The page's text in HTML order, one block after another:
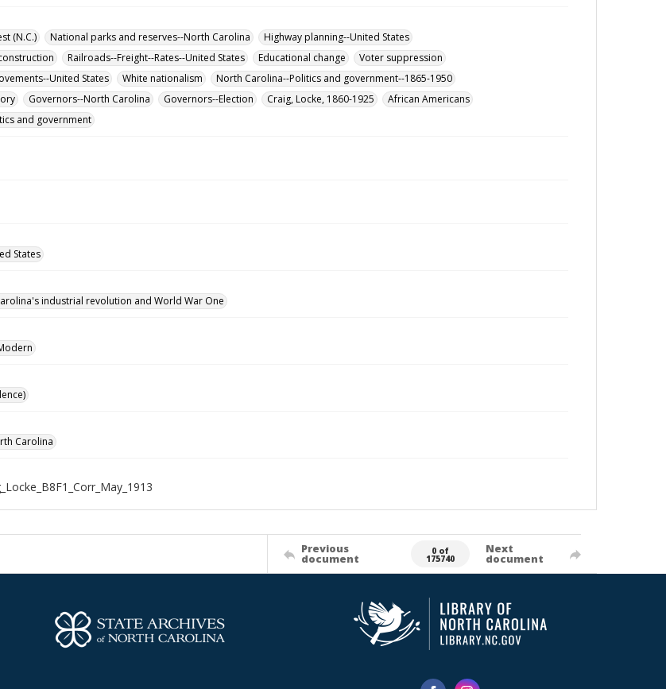
(N.C.)
National parks and reserves--North Carolina
Highway planning--United States
Railroads--Freight--Rates--United States Educational change
Voter suppression
United States
White nationalism
North Carolina--Politics and government--1865-1950
Governors--North Carolina Governors--Election Craig, Locke, 1860-1925
African Americans
and government
States
industrial revolution and World War One
Carolina
Previous
document
0 of
175740
Next
document